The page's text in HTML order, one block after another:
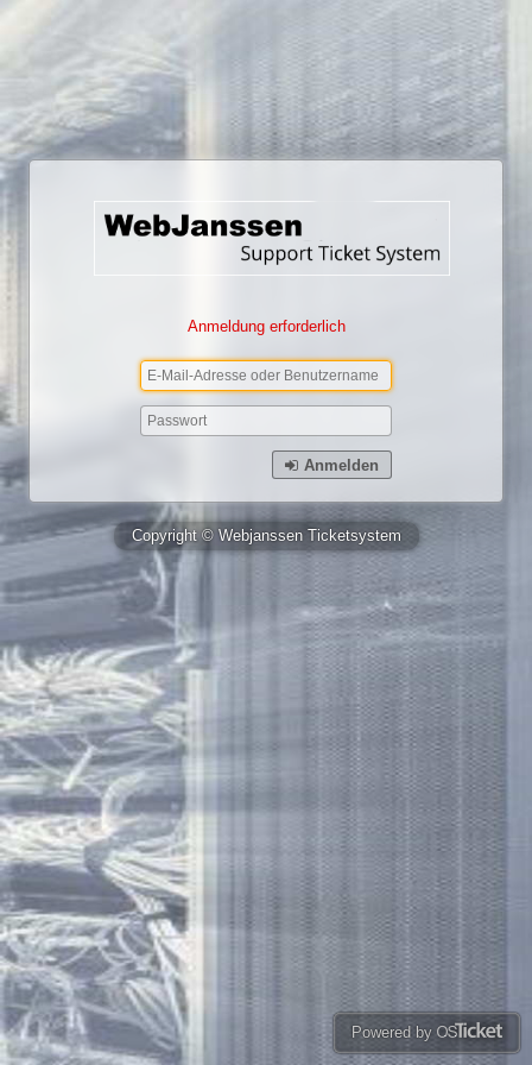
Anmeldung erforderlich
Anmelden
Copyright © Webjanssen Ticketsystem
Powered by